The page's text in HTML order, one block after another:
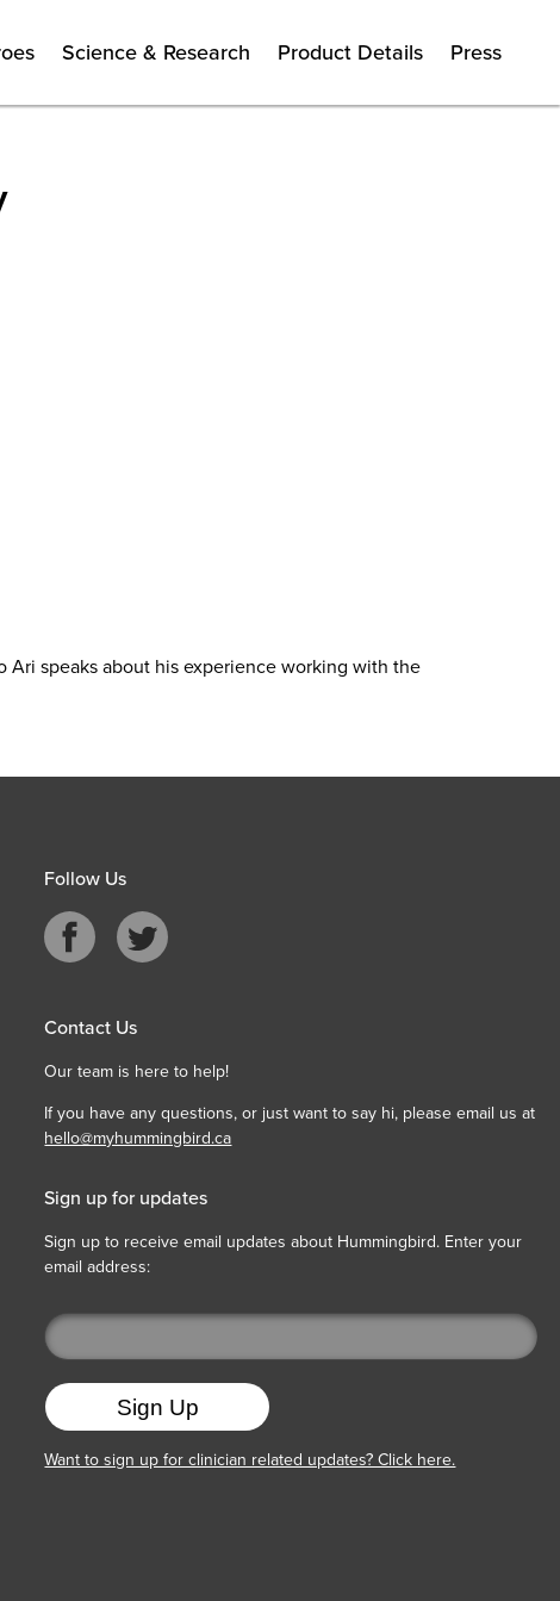
Science & Research Product Details Press
Ari speaks about his experience working with the
Follow Us
Contact Us
Our team is here to help!
If you have any questions, or just want to say hi, please email us at
hello@myhummingbird.ca
Sign up for updates
Sign up to receive email updates about Hummingbird. Enter your
email address:
Want to sign up for clinician related updates? Click here.